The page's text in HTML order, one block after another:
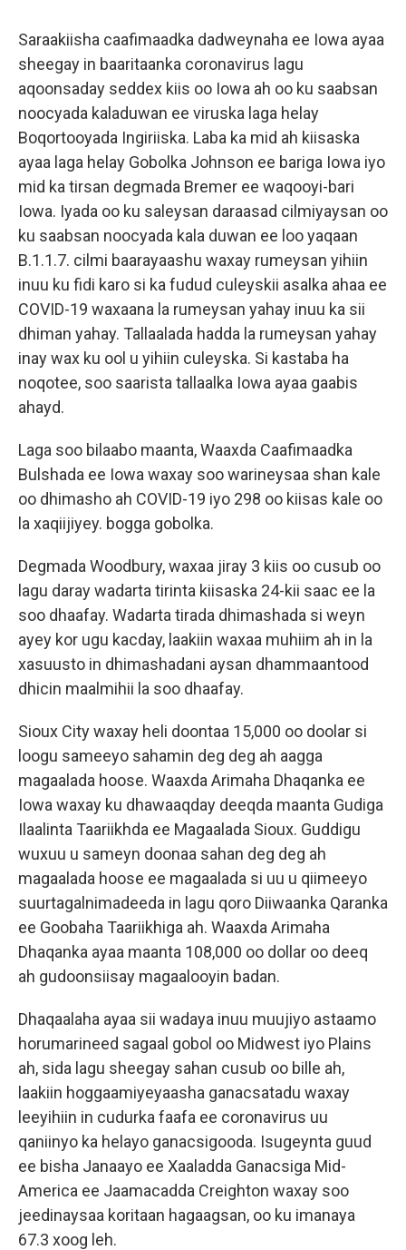
Saraakiisha caafimaadka dadweynaha ee Iowa ayaa
sheegay in baaritaanka coronavirus lagu
aqoonsaday seddex kiis oo Iowa ah oo ku saabsan
noocyada kaladuwan ee viruska laga helay
Boqortooyada Ingiriiska. Laba ka mid ah kiisaska
ayaa laga helay Gobolka Johnson ee bariga Iowa iyo
mid ka tirsan degmada Bremer ee waqooyi-bari
Iowa. Iyada oo ku saleysan daraasad cilmiyaysan oo
ku saabsan noocyada kala duwan ee loo yaqaan
B.1.1.7. cilmi baarayaashu waxay rumeysan yihiin
inuu ku fidi karo si ka fudud culeyskii asalka ahaa ee
COVID-19 waxaana la rumeysan yahay inuu ka sii
dhiman yahay. Tallaalada hadda la rumeysan yahay
inay wax ku ool u yihiin culeyska. Si kastaba ha
noqotee, soo saarista tallaalka Iowa ayaa gaabis
ahayd.
Laga soo bilaabo maanta, Waaxda Caafimaadka
Bulshada ee Iowa waxay soo warineysaa shan kale
oo dhimasho ah COVID-19 iyo 298 oo kiisas kale oo
la xaqiijiyey. bogga gobolka.
Degmada Woodbury, waxaa jiray 3 kiis oo cusub oo
lagu daray wadarta tirinta kiisaska 24-kii saac ee la
soo dhaafay. Wadarta tirada dhimashada si weyn
ayey kor ugu kacday, laakiin waxaa muhiim ah in la
xasuusto in dhimashadani aysan dhammaantood
dhicin maalmihii la soo dhaafay.
Sioux City waxay heli doontaa 15,000 oo doolar si
loogu sameeyo sahamin deg deg ah aagga
magaalada hoose. Waaxda Arimaha Dhaqanka ee
Iowa waxay ku dhawaaqday deeqda maanta Gudiga
Ilaalinta Taariikhda ee Magaalada Sioux. Guddigu
wuxuu u sameyn doonaa sahan deg deg ah
magaalada hoose ee magaalada si uu u qiimeeyo
suurtagalnimadeeda in lagu qoro Diiwaanka Qaranka
ee Goobaha Taariikhiga ah. Waaxda Arimaha
Dhaqanka ayaa maanta 108,000 oo dollar oo deeq
ah gudoonsiisay magaalooyin badan.
Dhaqaalaha ayaa sii wadaya inuu muujiyo astaamo
horumarineed sagaal gobol oo Midwest iyo Plains
ah, sida lagu sheegay sahan cusub oo bille ah,
laakiin hoggaamiyeyaasha ganacsatadu waxay
leeyihiin in cudurka faafa ee coronavirus uu
qaniinyo ka helayo ganacsigooda. Isugeynta guud
ee bisha Janaayo ee Xaaladda Ganacsiga Mid-
America ee Jaamacadda Creighton waxay soo
jeedinaysaa koritaan hagaagsan, oo ku imanaya
67.3 xoog leh.